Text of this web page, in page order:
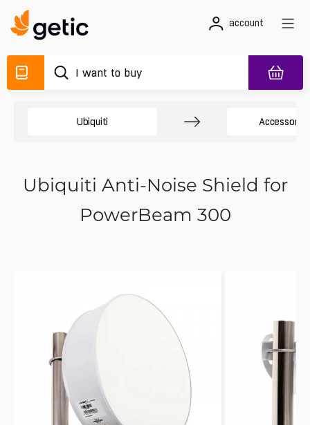
account
Ubiquiti Accessory
Ubiquiti Anti-Noise Shield for
PowerBeam 300